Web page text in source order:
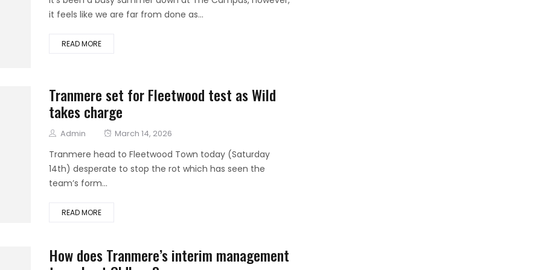
it feels like we are far from done as...
READ MORE
Tranmere set for Fleetwood test as Wild
takes charge
Author
Admin
Posted
March 14, 2026
Tranmere head to Fleetwood Town today (Saturday
14th) desperate to stop the rot which has seen the
team’s form...
READ MORE
How does Tranmere’s interim management